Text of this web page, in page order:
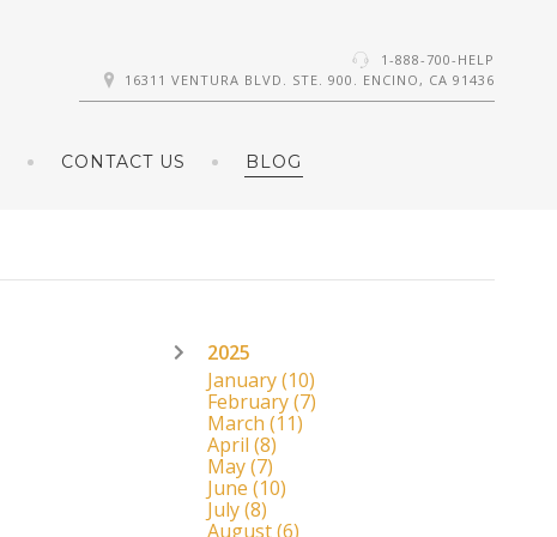
1-888-700-HELP
16311 VENTURA BLVD. STE. 900. ENCINO, CA 91436
CONTACT US BLOG
2025
January(10)
February(7)
March (11)
April (8)
May(7)
June (10)
July(8)
August(6)